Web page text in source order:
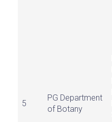
5
PG Department
of Botany